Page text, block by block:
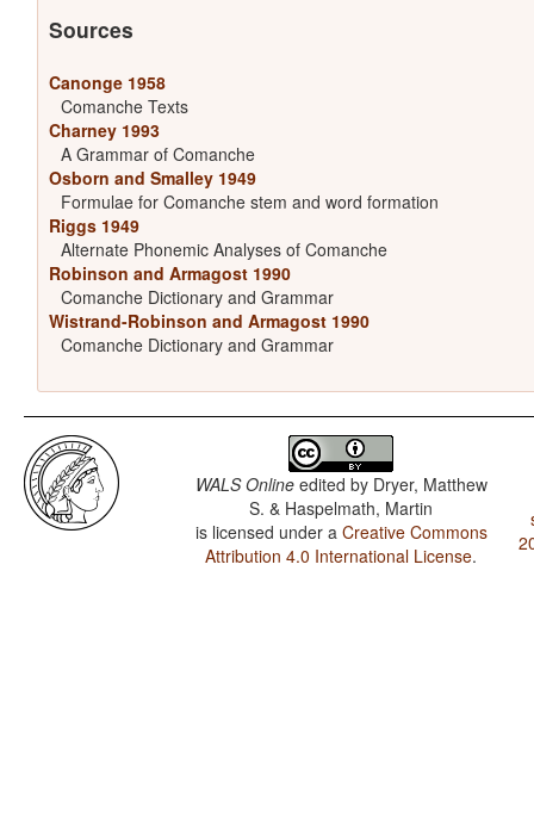
Sources
Canonge 1958
Comanche Texts
Charney 1993
A Grammar of Comanche
Osborn and Smalley 1949
Formulae for Comanche stem and word formation
Riggs 1949
Alternate Phonemic Analyses of Comanche
Robinson and Armagost 1990
Comanche Dictionary and Grammar
Wistrand-Robinson and Armagost 1990
Comanche Dictionary and Grammar
WALS Onlineedited by Dryer, Matthew
S. & Haspelmath, Martin
is licensed under a Creative Commons
Attribution 4.0 International License.